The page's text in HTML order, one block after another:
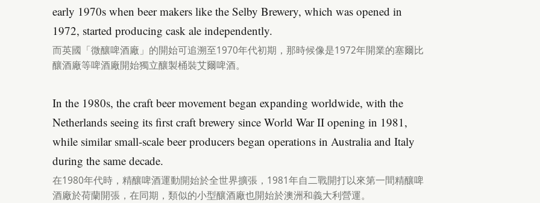
early 1970s when beer makers like the Selby Brewery, which was opened in
1972, started producing cask ale independently.
而英國「微釀啤酒廠」的開始可追溯至1970年代初期，那時候像是1972年開業的塞爾比
釀酒廠等啤酒廠開始獨立釀製桶裝艾爾啤酒。
In the 1980s, the craft beer movement began expanding worldwide, with the
Netherlands seeing its first craft brewery since World War II opening in 1981,
while similar small-scale beer producers began operations in Australia and Italy
during the same decade.
在1980年代時，精釀啤酒運動開始於全世界擴張，1981年自二戰開打以來第一間精釀啤
酒廠於荷蘭開張，在同期，類似的小型釀酒廠也開始於澳洲和義大利營運。